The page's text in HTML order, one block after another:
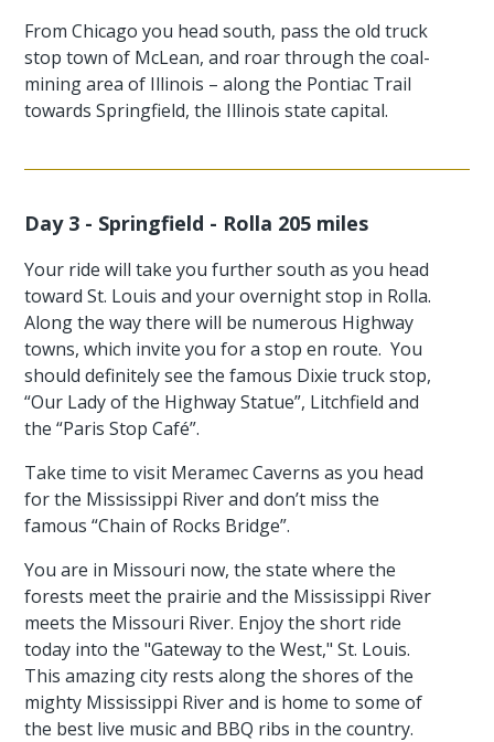
From Chicago you head south, pass the old truck
stop town of McLean, and roar through the coal-
mining area of Illinois – along the Pontiac Trail
towards Springfield, the Illinois state capital.
Day 3 - Springfield - Rolla 205 miles
Your ride will take you further south as you head
toward St. Louis and your overnight stop in Rolla.
Along the way there will be numerous Highway
towns, which invite you for a stop en route. You
should definitely see the famous Dixie truck stop,
“Our Lady of the Highway Statue”, Litchfield and
the “Paris Stop Café”.
Take time to visit Meramec Caverns as you head
for the Mississippi River and don’t miss the
famous “Chain of Rocks Bridge”.
You are in Missouri now, the state where the
forests meet the prairie and the Mississippi River
meets the Missouri River. Enjoy the short ride
today into the "Gateway to the West," St. Louis.
This amazing city rests along the shores of the
mighty Mississippi River and is home to some of
the best live music and BBQ ribs in the country.